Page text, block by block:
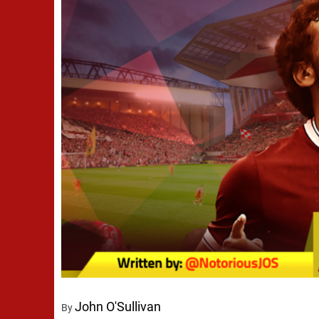
ByJohn O'Sullivan